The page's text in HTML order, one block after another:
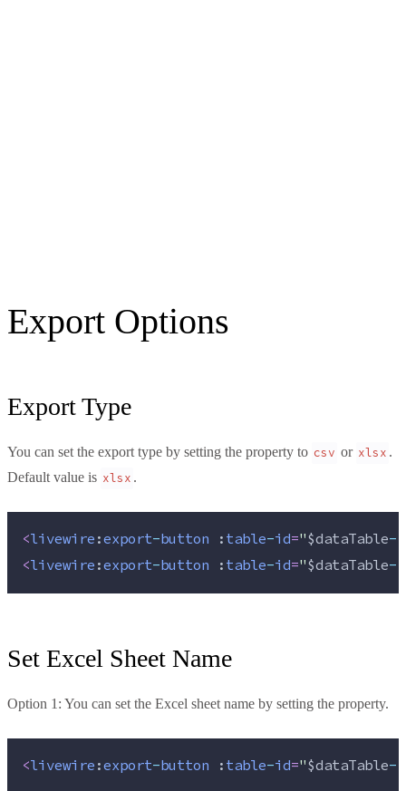
Export Options
Export Type
You can set the export type by setting the property to csv or xlsx .
Default value is xlsx .
<livewire:export-button :table-id="$dataTable-
<livewire:export-button :table-id="$dataTable-
Set Excel Sheet Name
Option 1: You can set the Excel sheet name by setting the property.
<livewire:export-button :table-id="$dataTable-